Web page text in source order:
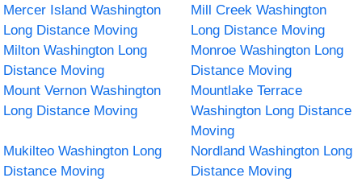
Mercer Island Washington
Long Distance Moving
Mill Creek Washington
Long Distance Moving
Milton Washington Long
Distance Moving
Monroe Washington Long
Distance Moving
Mount Vernon Washington
Long Distance Moving
Mountlake Terrace
Washington Long Distance
Moving
Mukilteo Washington Long
Distance Moving
Nordland Washington Long
Distance Moving